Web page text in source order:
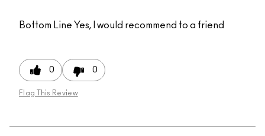
Bottom Line Yes, I would recommend to a friend
0 0
Flag This Review